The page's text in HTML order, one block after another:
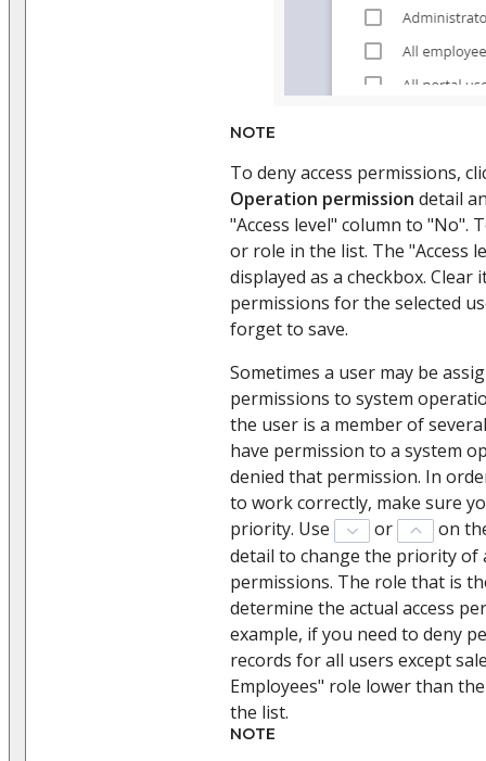
NOTE
To deny access permissions,
Operation permission detail
"Access level" column to "No".
or role in the list. The "Access
displayed as a checkbox. Clear
permissions for the selected
forget to save.
Sometimes a user may be
permissions to system
the user is a member of
have permission to a system
denied that permission. In
to work correctly, make sure
priority. Use
or
on
detail to change the priority of
permissions. The role that is
determine the actual access
example, if you need to deny
records for all users except
Employees" role lower than
the list.
NOTE